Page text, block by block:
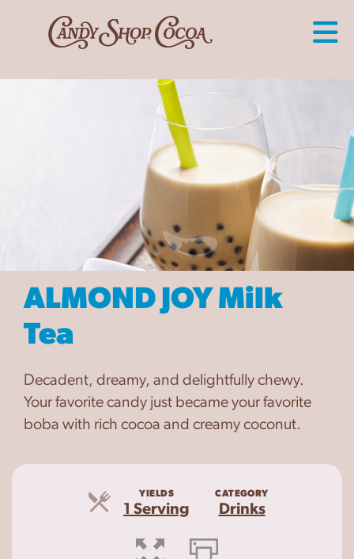
ALMOND JOY Milk
Tea
Decadent, dreamy, and delightfully chewy.
Your favorite candy just became your favorite
boba with rich cocoa and creamy coconut.
YIELDS
1 Serving Servings
CATEGORY
Drinks